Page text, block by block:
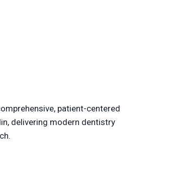
patient-centered
delivering modern dentistry